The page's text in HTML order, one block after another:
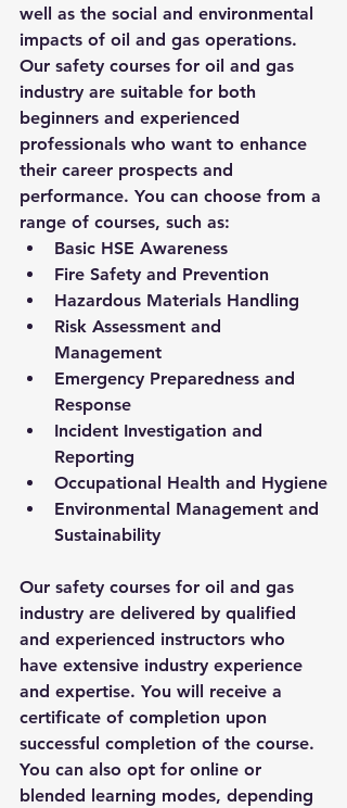
well as the social and environmental
impacts of oil and gas operations.
Our safety courses for oil and gas
industry are suitable for both
beginners and experienced
professionals who want to enhance
their career prospects and
performance. You can choose from a
range of courses, such as:
Basic HSE Awareness
Fire Safety and Prevention
Hazardous Materials Handling
Risk Assessment and
Management
Emergency Preparedness and
Response
Incident Investigation and
Reporting
Occupational Health and Hygiene
Environmental Management and
Sustainability
Our safety courses for oil and gas
industry are delivered by qualified
and experienced instructors who
have extensive industry experience
and expertise. You will receive a
certificate of completion upon
successful completion of the course.
You can also opt for online or
blended learning modes, depending